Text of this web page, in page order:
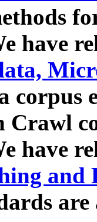
have
corpus
Crawl
have
and